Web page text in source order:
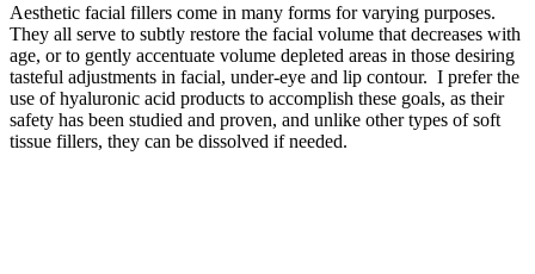
Aesthetic facial fillers come in many forms for varying purposes.
They all serve to subtly restore the facial volume that decreases with
age, or to gently accentuate volume depleted areas in those desiring
tasteful adjustments in facial, under-eye and lip contour. I prefer the
use of hyaluronic acid products to accomplish these goals, as their
safety has been studied and proven, and unlike other types of soft
tissue fillers, they can be dissolved if needed.